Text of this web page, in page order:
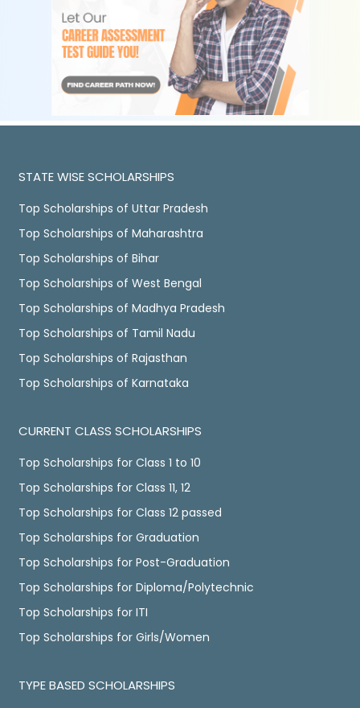
STATE WISE SCHOLARSHIPS
Top Scholarships of Uttar Pradesh
Top Scholarships of Maharashtra
Top Scholarships of Bihar
Top Scholarships of West Bengal
Top Scholarships of Madhya Pradesh
Top Scholarships of Tamil Nadu
Top Scholarships of Rajasthan
Top Scholarships of Karnataka
CURRENT CLASS SCHOLARSHIPS
Top Scholarships for Class 1 to 10
Top Scholarships for Class 11, 12
Top Scholarships for Class 12 passed
Top Scholarships for Graduation
Top Scholarships for Post-Graduation
Top Scholarships for Diploma/Polytechnic
Top Scholarships for ITI
Top Scholarships for Girls/Women
TYPE BASED SCHOLARSHIPS